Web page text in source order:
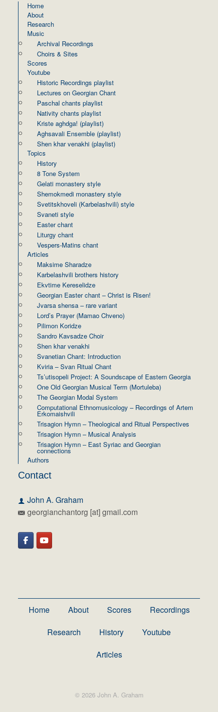
Home
About
Research
Music
Archival Recordings
Choirs & Sites
Scores
Youtube
Historic Recordings playlist
Lectures on Georgian Chant
Paschal chants playlist
Nativity chants playlist
Kriste aghdga! (playlist)
Aghsavali Ensemble (playlist)
Shen khar venakhi (playlist)
Topics
History
8 Tone System
Gelati monastery style
Shemokmedi monastery style
Svetitskhoveli (Karbelashvili) style
Svaneti style
Easter chant
Liturgy chant
Vespers-Matins chant
Articles
Maksime Sharadze
Karbelashvili brothers history
Ekvtime Kereselidze
Georgian Easter chant – Christ is Risen!
Jvarsa shensa – rare variant
Lord’s Prayer (Mamao Chveno)
Pilimon Koridze
Sandro Kavsadze Choir
Shen khar venakhi
Svanetian Chant: Introduction
Kviria – Svan Ritual Chant
Ts’utisopeli Project: A Soundscape of Eastern Georgia
One Old Georgian Musical Term (Mortuleba)
The Georgian Modal System
Computational Ethnomusicology – Recordings of Artem
Erkomaishvili
Trisagion Hymn – Theological and Ritual Perspectives
Trisagion Hymn – Musical Analysis
Trisagion Hymn – East Syriac and Georgian
connections
Authors
Contact
John A. Graham
georgianchantorg [at] gmail.com
Home About Scores
Recordings
Research
History
Youtube
Articles
© 2026 John A. Graham